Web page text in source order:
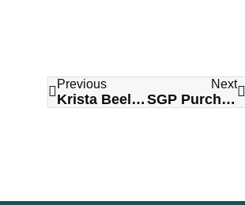
Previous
Krista Beeler Named NHNSA Board Chair
Next
SGP Purchasing Network Announced as 2026 NHNSA Title Sponsor